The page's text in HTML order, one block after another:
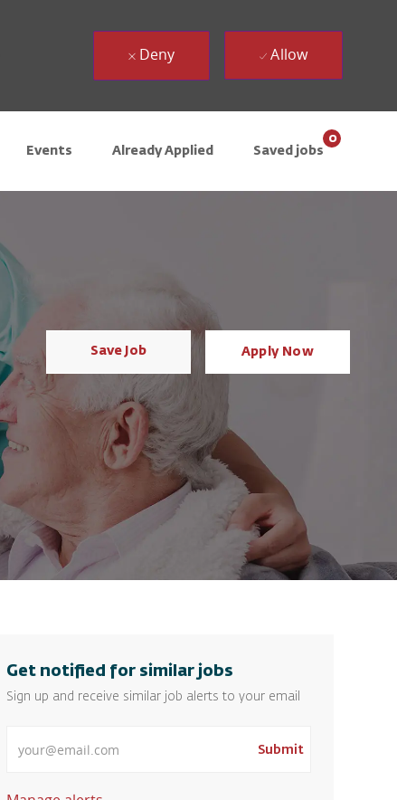
Events Already Applied Saved jobs
0
Deny Allow
Save Job Apply Now
Get notified for similar jobs
Sign up and receive similar job alerts to your email
Submit